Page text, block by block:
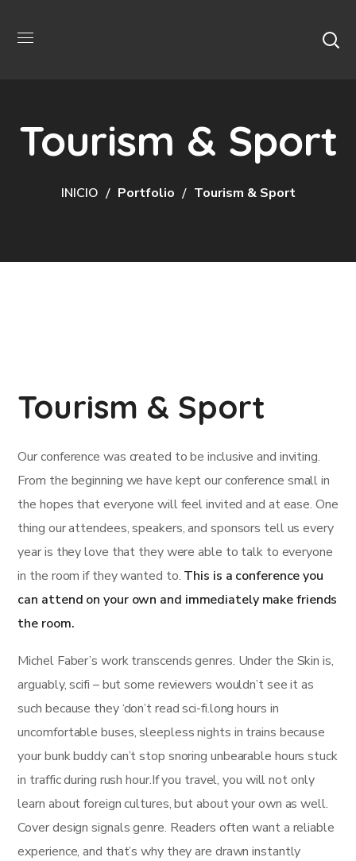
Tourism & Sport
INICIO Portfolio Tourism & Sport
Tourism & Sport
Our conference was created to be inclusive and inviting.
From the beginning we have kept our conference small in
the hopes that everyone will feel invited and at ease. One
thing our attendees, speakers, and sponsors tell us every
year is they love that they were able to talk to everyone
in the room if they wanted to. This is a conference you
can attend on your own and immediately make friends
the room.
Michel Faber’s work transcends genres. Under the Skin is,
arguably, scifi – but some reviewers wouldn’t see it as
such because they ‘don’t read sci-fi.long hours in
uncomfortable buses, sleepless nights in trains because
your bunk buddy can’t stop snoring unbearable hours stuck
in traffic during rush hour.If you travel, you will not only
learn about foreign cultures, but about your own as well.
Cover design signals genre. Readers often want a reliable
experience, and that’s why they are drawn instantly